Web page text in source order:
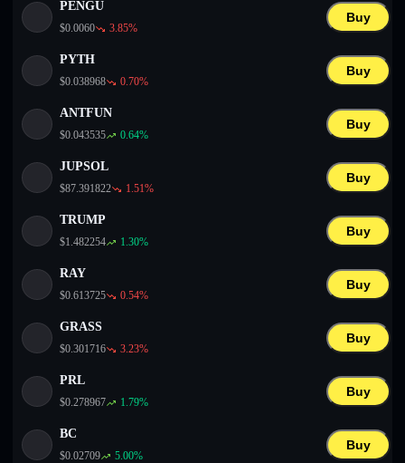
PENGU
$0.0060 3.85%
Buy
PYTH
$0.038968 0.70%
Buy
ANTFUN
$0.043535 0.64%
Buy
JUPSOL
$87.391822 1.51%
Buy
TRUMP
$1.482254 1.30%
Buy
RAY
$0.613725 0.54%
Buy
GRASS
$0.301716 3.23%
Buy
PRL
$0.278967 1.79%
Buy
BC
$0.02709 5.00%
Buy